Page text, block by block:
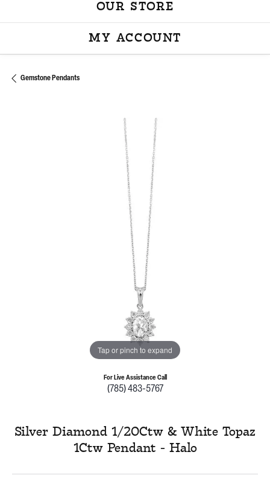
OUR STORE
MY ACCOUNT
TOGGLE MY
Gemstone Pendants
Tap or pinch to expand
For Live Assistance Call
(785) 483-5767
Silver Diamond 1/20Ctw & White Topaz
1Ctw Pendant - Halo